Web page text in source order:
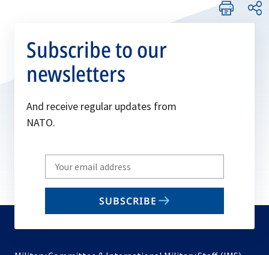
Subscribe to our
newsletters
And receive regular updates from
NATO.
Write
your
email
SUBSCRIBE